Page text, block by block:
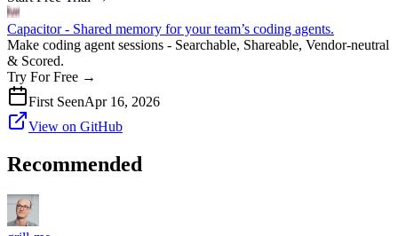
Capacitor - Shared memory for your team’s coding agents.
Make coding agent sessions - Searchable, Shareable, Vendor-neutral
& Scored.
Try For Free →
First SeenApr 16, 2026
View on GitHub
Recommended